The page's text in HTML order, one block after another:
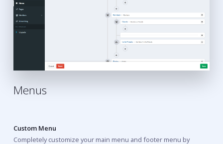
Menus
Custom Menu
Completely customize your main menu and footer menu by